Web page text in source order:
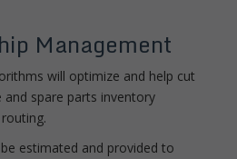
Management
will optimize and help cut
spare parts inventory
estimated and provided to